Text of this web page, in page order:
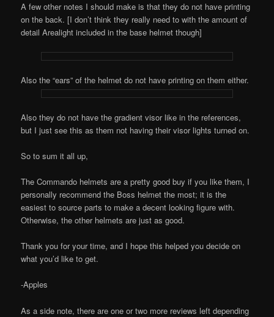
A few other notes I should make is that they do not have printing
on the back. [I don’t think they really need to with the amount of
detail Arealight included in the base helmet though]
Also the “ears” of the helmet do not have printing on them either.
Also they do not have the gradient visor like in the references,
but I just see this as them not having their visor lights turned on.
So to sum it all up,
The Commando helmets are a pretty good buy if you like them, I
personally recommend the Boss helmet the most; it is the
easiest to source parts to make a decent looking figure with.
Otherwise, the other helmets are just as good.
Thank you for your time, and I hope this helped you decide on
what you’d like to get.
-Apples
As a side note, there are one or two more reviews left depending